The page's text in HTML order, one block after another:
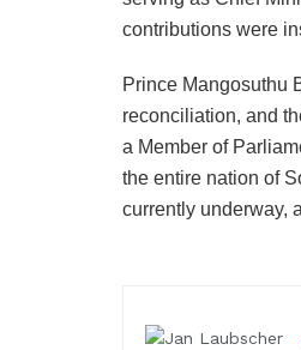
contributions were
Prince Mangosuthu
reconciliation, and
a Member of
the entire nation of
currently underway,